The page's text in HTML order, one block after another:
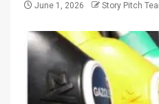
June 1, 2026 Story Pitch